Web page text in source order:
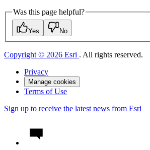
Was this page helpful?
Yes No
Copyright © 2026 Esri . All rights reserved.
Privacy
Manage cookies
Terms of Use
Sign up to receive the latest news from Esri